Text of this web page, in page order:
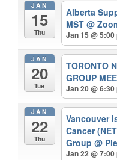
JAN
15
Thu
Alberta
MST@
Jan 15 @
JAN
20
Tue
TORONTO
GROUP
Jan 20 @
JAN
22
Thu
Vancouver
Cancer
Group@
Jan 22 @